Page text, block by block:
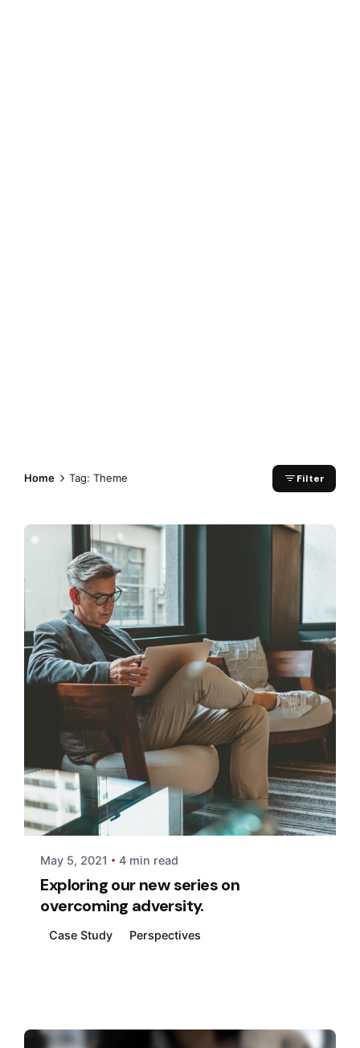
Home Tag: Theme Filter
Posted by
xmedia
May 5, 2021 4 min read
Exploring our new series on
overcoming adversity.
Case Study Perspectives